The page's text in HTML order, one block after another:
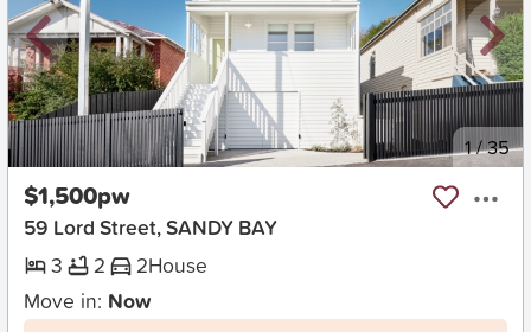
New 1/35
$1,500pw
59 Lord Street, SANDY BAY
3
2 2House
Move in: Now